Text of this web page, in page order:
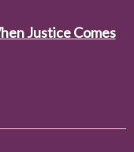
Justice Comes